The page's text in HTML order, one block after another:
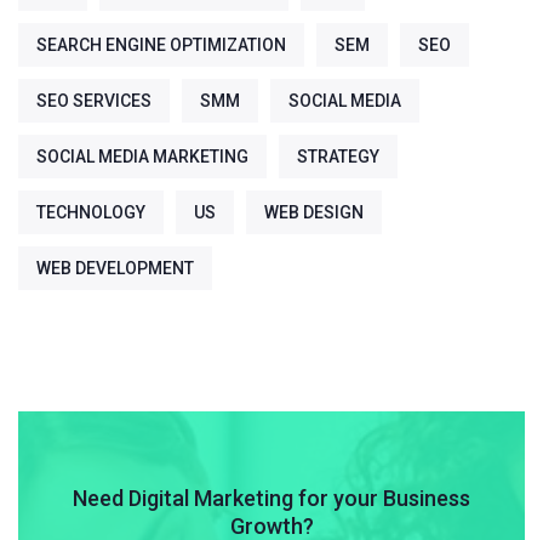
SEARCH ENGINE OPTIMIZATION SEM SEO
SEO SERVICES SMM SOCIAL MEDIA
SOCIAL MEDIA MARKETING STRATEGY
TECHNOLOGY US WEB DESIGN
WEB DEVELOPMENT
Need Digital Marketing for your Business
Growth?